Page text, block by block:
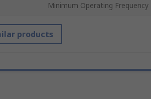
Minimum Operating Frequency
products